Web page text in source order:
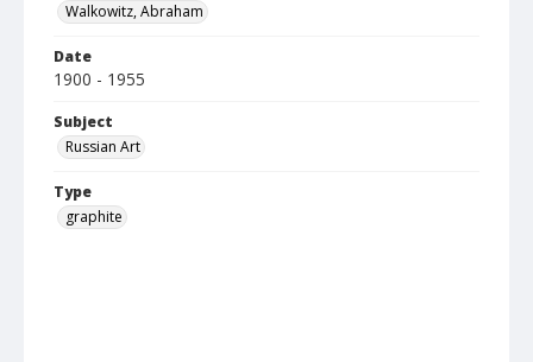
Walkowitz, Abraham
Date
1900 - 1955
Subject
Russian Art
Type
graphite